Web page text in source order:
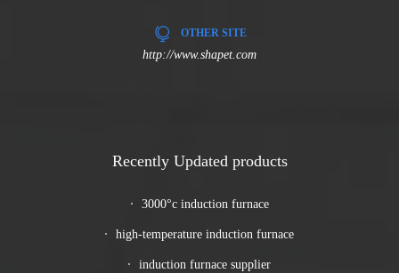
OTHER SITE
http://www.shapet.com
Recently Updated products
3000°c induction furnace
high-temperature induction furnace
induction furnace supplier